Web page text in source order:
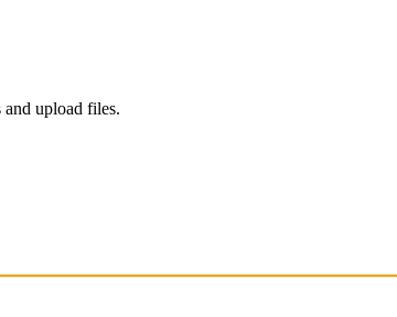
and upload files.